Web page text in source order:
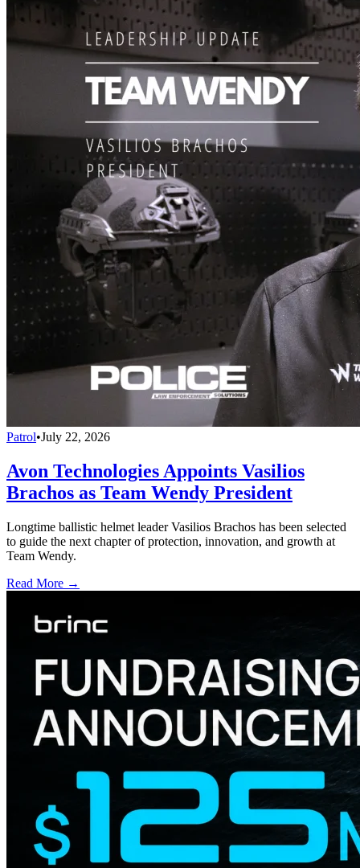
Patrol•July 22, 2026
Avon Technologies Appoints Vasilios
Brachos as Team Wendy President
Longtime ballistic helmet leader Vasilios Brachos has been selected
to guide the next chapter of protection, innovation, and growth at
Team Wendy.
Read More →